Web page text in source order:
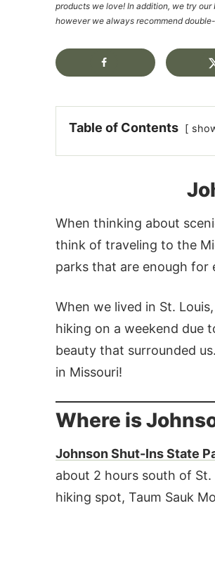
products we love! In addition, we try
however we always recommend
Table of Contents
When thinking about
think of traveling to the
parks that are enough for
When we lived in St.
hiking on a weekend due
beauty that surrounded
in Missouri!
Where is
Johnson Shut-Ins State
about 2 hours south of
hiking spot, Taum Sauk